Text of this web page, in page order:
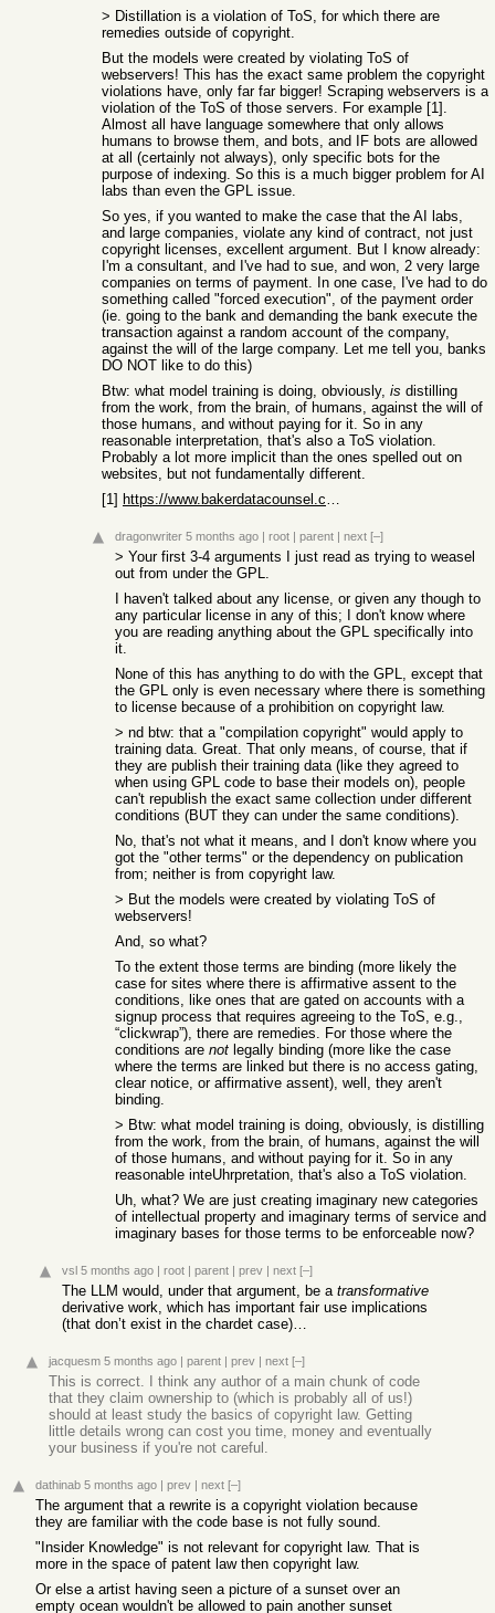
> Distillation is a violation of ToS, for which there are
remedies outside of copyright.
But the models were created by violating ToS of
webservers! This has the exact same problem the copyright
violations have, only far far bigger! Scraping webservers is a
violation of the ToS of those servers. For example [1].
Almost all have language somewhere that only allows
humans to browse them, and bots, and IF bots are allowed
at all (certainly not always), only specific bots for the
purpose of indexing. So this is a much bigger problem for AI
labs than even the GPL issue.
So yes, if you wanted to make the case that the AI labs,
and large companies, violate any kind of contract, not just
copyright licenses, excellent argument. But I know already:
I'm a consultant, and I've had to sue, and won, 2 very large
companies on terms of payment. In one case, I've had to do
something called "forced execution", of the payment order
(ie. going to the bank and demanding the bank execute the
transaction against a random account of the company,
against the will of the large company. Let me tell you, banks
DO NOT like to do this)
Btw: what model training is doing, obviously, is distilling
from the work, from the brain, of humans, against the will of
those humans, and without paying for it. So in any
reasonable interpretation, that's also a ToS violation.
Probably a lot more implicit than the ones spelled out on
websites, but not fundamentally different.
[1]
https://www.bakerdatacounsel.com/blogs/terms-of-use-10-thing...
dragonwriter 5 months ago | root | parent | next [–]
> Your first 3-4 arguments I just read as trying to weasel
out from under the GPL.
I haven't talked about any license, or given any though to
any particular license in any of this; I don't know where
you are reading anything about the GPL specifically into
it.
None of this has anything to do with the GPL, except that
the GPL only is even necessary where there is something
to license because of a prohibition on copyright law.
> nd btw: that a "compilation copyright" would apply to
training data. Great. That only means, of course, that if
they are publish their training data (like they agreed to
when using GPL code to base their models on), people
can't republish the exact same collection under different
conditions (BUT they can under the same conditions).
No, that's not what it means, and I don't know where you
got the "other terms" or the dependency on publication
from; neither is from copyright law.
> But the models were created by violating ToS of
webservers!
And, so what?
To the extent those terms are binding (more likely the
case for sites where there is affirmative assent to the
conditions, like ones that are gated on accounts with a
signup process that requires agreeing to the ToS, e.g.,
“clickwrap”), there are remedies. For those where the
conditions are not legally binding (more like the case
where the terms are linked but there is no access gating,
clear notice, or affirmative assent), well, they aren't
binding.
> Btw: what model training is doing, obviously, is distilling
from the work, from the brain, of humans, against the will
of those humans, and without paying for it. So in any
reasonable inteUhrpretation, that's also a ToS violation.
Uh, what? We are just creating imaginary new categories
of intellectual property and imaginary terms of service and
imaginary bases for those terms to be enforceable now?
vsl 5 months ago | root | parent | prev | next [–]
The LLM would, under that argument, be a transformative
derivative work, which has important fair use implications
(that don’t exist in the chardet case)…
jacquesm 5 months ago | parent | prev | next [–]
This is correct. I think any author of a main chunk of code
that they claim ownership to (which is probably all of us!)
should at least study the basics of copyright law. Getting
little details wrong can cost you time, money and eventually
your business if you're not careful.
dathinab 5 months ago | prev | next [–]
The argument that a rewrite is a copyright violation because
they are familiar with the code base is not fully sound.
"Insider Knowledge" is not relevant for copyright law. That is
more in the space of patent law then copyright law.
Or else a artist having seen a picture of a sunset over an
empty ocean wouldn't be allowed to pain another sunset